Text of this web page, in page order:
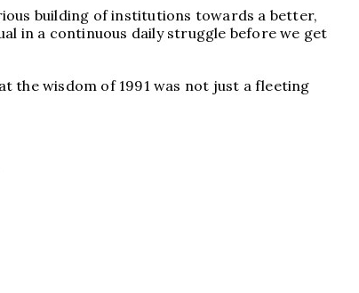
building of institutions towards a better,
in a continuous daily struggle before we get
the wisdom of 1991 was not just a fleeting